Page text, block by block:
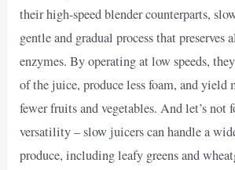
their high-speed blender counterparts,
gentle and gradual process that
enzymes. By operating at low speeds,
of the juice, produce less foam, and
fewer fruits and vegetables. And let’s not
versatility – slow juicers can handle a
produce, including leafy greens and